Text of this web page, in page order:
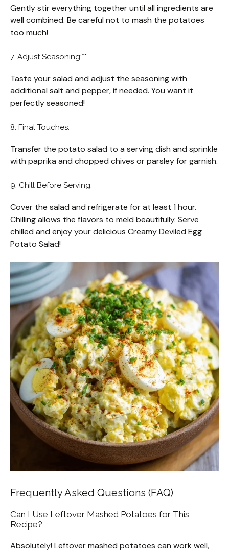
Gently stir everything together until all ingredients are
well combined. Be careful not to mash the potatoes
too much!
7. Adjust Seasoning:**
Taste your salad and adjust the seasoning with
additional salt and pepper, if needed. You want it
perfectly seasoned!
8. Final Touches:
Transfer the potato salad to a serving dish and sprinkle
with paprika and chopped chives or parsley for garnish.
9. Chill Before Serving:
Cover the salad and refrigerate for at least 1 hour.
Chilling allows the flavors to meld beautifully. Serve
chilled and enjoy your delicious Creamy Deviled Egg
Potato Salad!
Frequently Asked Questions (FAQ)
Can I Use Leftover Mashed Potatoes for This
Recipe?
Absolutely! Leftover mashed potatoes can work well,